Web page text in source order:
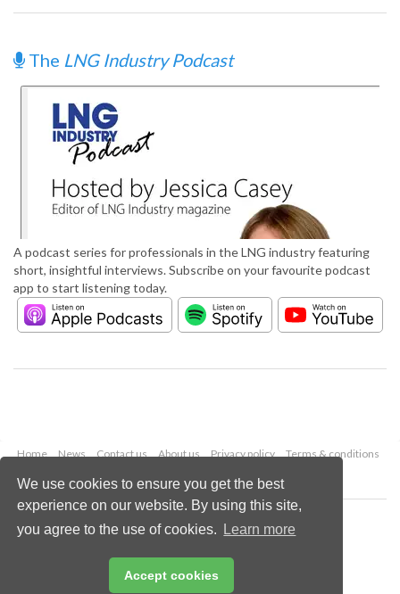
We use cookies to ensure you get the best
experience on our website. By using this site,
you agree to the use of cookies.
Learn more
Accept cookies
The LNG Industry Podcast
A podcast series for professionals in the LNG industry featuring
short, insightful interviews. Subscribe on your favourite podcast
app to start listening today.
Home News Contact us About us Privacy policy
Terms & conditions
Copyright © 2026 Palladian Publications Ltd.
All rights reserved
enquiries@lngindustry.com